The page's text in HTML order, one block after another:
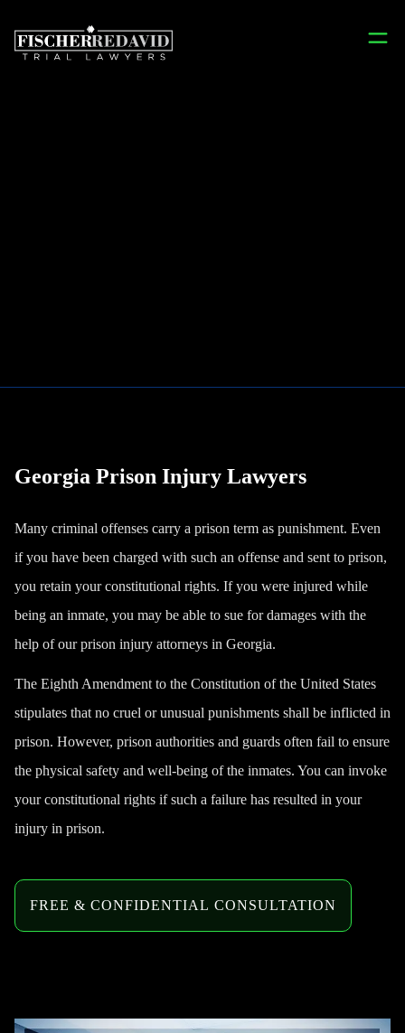
Georgia Prison Injury Lawyers
Many criminal offenses carry a prison term as punishment. Even
if you have been charged with such an offense and sent to prison,
you retain your constitutional rights. If you were injured while
being an inmate, you may be able to sue for damages with the
help of our prison injury attorneys in Georgia.
The Eighth Amendment to the Constitution of the United States
stipulates that no cruel or unusual punishments shall be inflicted in
prison. However, prison authorities and guards often fail to ensure
the physical safety and well-being of the inmates. You can invoke
your constitutional rights if such a failure has resulted in your
injury in prison.
FREE & CONFIDENTIAL CONSULTATION